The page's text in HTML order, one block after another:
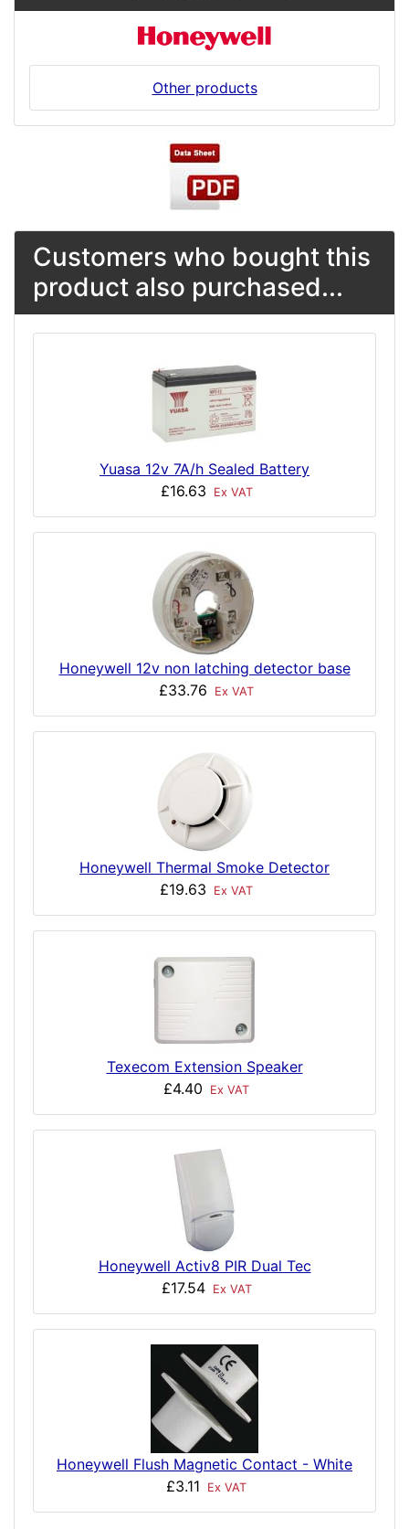
Other products
Customers who bought this
product also purchased...
Yuasa 12v 7A/h Sealed Battery
£16.63
Ex VAT
Honeywell 12v non latching detector base
£33.76
Ex VAT
Honeywell Thermal Smoke Detector
£19.63
Ex VAT
Texecom Extension Speaker
£4.40
Ex VAT
Honeywell Activ8 PIR Dual Tec
£17.54
Ex VAT
Honeywell Flush Magnetic Contact - White
£3.11
Ex VAT